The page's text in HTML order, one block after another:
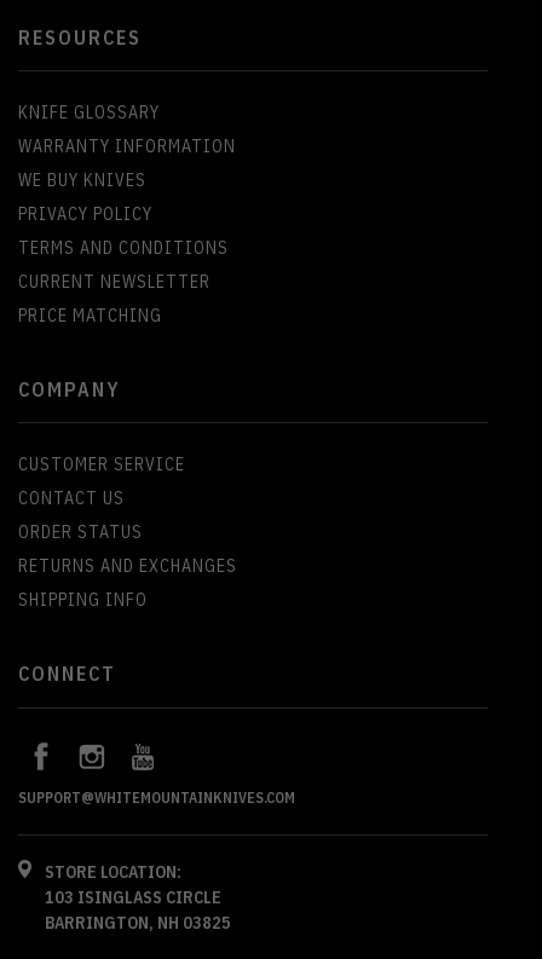
RESOURCES
KNIFE GLOSSARY
WARRANTY INFORMATION
WE BUY KNIVES
PRIVACY POLICY
TERMS AND CONDITIONS
CURRENT NEWSLETTER
PRICE MATCHING
COMPANY
CUSTOMER SERVICE
CONTACT US
ORDER STATUS
RETURNS AND EXCHANGES
SHIPPING INFO
CONNECT
SUPPORT@WHITEMOUNTAINKNIVES.COM
STORE LOCATION:
103 ISINGLASS CIRCLE
BARRINGTON, NH 03825